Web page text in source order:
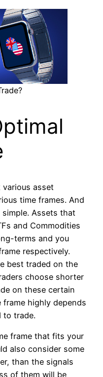
asset
time frames. And
Assets that
and Commodities
terms and you
respectively.
best traded on the
choose shorter
on these certain
highly depends
to trade.
frame that fits your
also consider some
than the signals
of them will be